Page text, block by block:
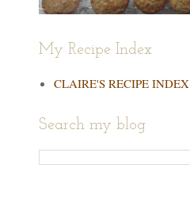
My Recipe Index
CLAIRE'S RECIPE INDEX
Search my blog